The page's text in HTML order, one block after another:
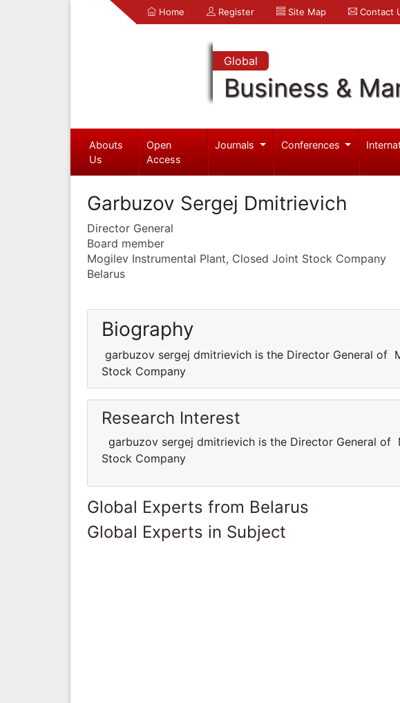
Home Register Site Map Contact
Global
Business &
Abouts
Us
Open
Access
Journals Conferences
Garbuzov Sergej Dmitrievich
Director General
Board member
Mogilev Instrumental Plant, Closed Joint Stock Company
Belarus
Biography
garbuzov sergej dmitrievich is the Director General of
Stock Company
Research Interest
garbuzov sergej dmitrievich is the Director General of
Stock Company
Global Experts from Belarus
Global Experts in Subject